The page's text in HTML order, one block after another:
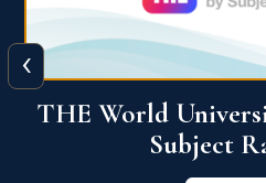
QS World
View
‹